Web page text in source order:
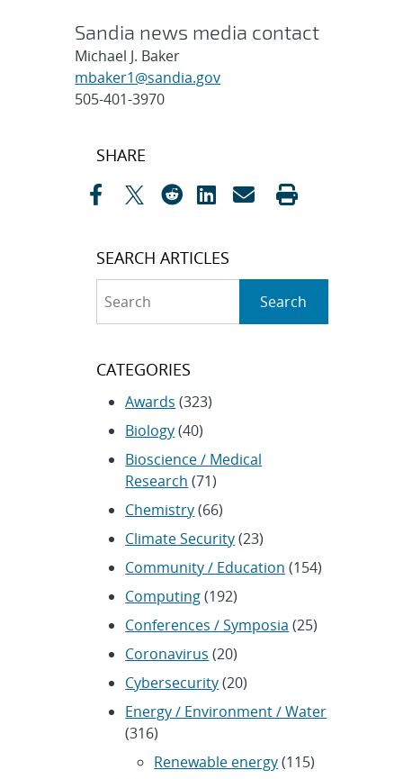
Sandia news media contact
Michael J. Baker
mbaker1@sandia.gov
505-401-3970
Post
SHARE
SEARCH ARTICLES
Search
CATEGORIES
Awards (323)
Biology(40)
Bioscience / Medical
Research (71)
Chemistry(66)
Climate Security(23)
Community / Education (154)
Computing(192)
Conferences / Symposia (25)
Coronavirus (20)
Cybersecurity(20)
Energy / Environment / Water
(316)
Renewable energy(115)